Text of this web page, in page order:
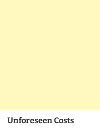
Unforeseen Costs